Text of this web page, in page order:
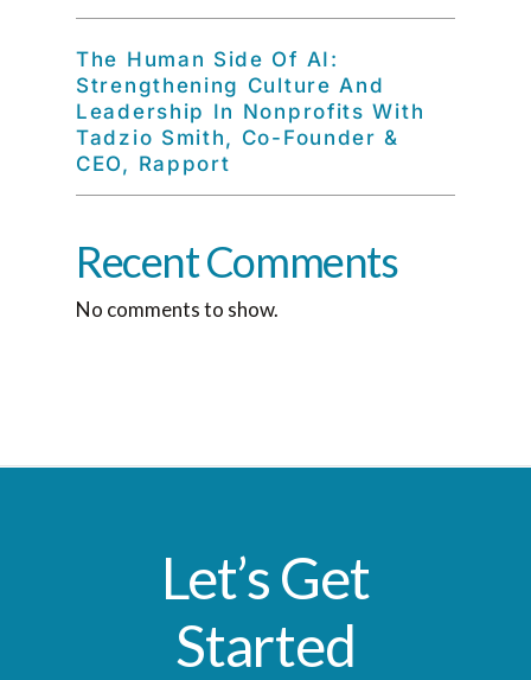
The Human Side Of AI:
Strengthening Culture And
Leadership In Nonprofits With
Tadzio Smith, Co-Founder &
CEO, Rapport
Recent Comments
No comments to show.
Let’s Get
Started